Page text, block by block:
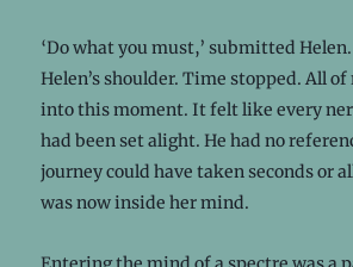
‘Do what you must,’ submitted
Helen’s shoulder. Time stopped. All
into this moment. It felt like every
had been set alight. He had no
journey could have taken seconds or
was now inside her mind.